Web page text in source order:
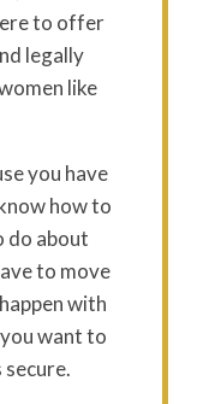
to offer
legally
like
you have
how to
do about
to move
with
want to